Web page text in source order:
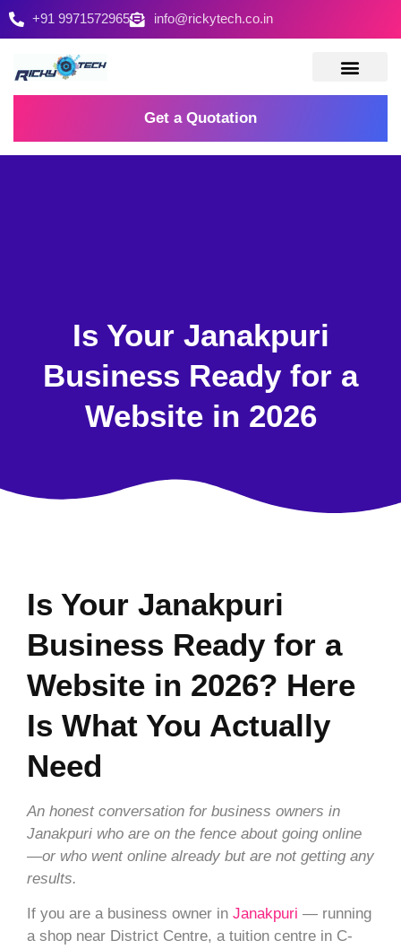
+91 9971572965 info@rickytech.co.in
Get a Quotation
Is Your Janakpuri
Business Ready for a
Website in 2026
Is Your Janakpuri
Business Ready for a
Website in 2026? Here
Is What You Actually
Need
An honest conversation for business owners in
Janakpuri who are on the fence about going online
—or who went online already but are not getting any
results.
If you are a business owner in Janakpuri — running
a shop near District Centre, a tuition centre in C-